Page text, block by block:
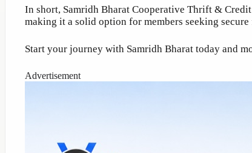
In short, Samridh Bharat Cooperative Thrift &
making it a solid option for members seeking
Start your journey with Samridh Bharat today and
Advertisement